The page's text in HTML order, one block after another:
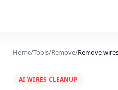
Home/Tools/Remove/Remove
AI WIRES CLEANUP